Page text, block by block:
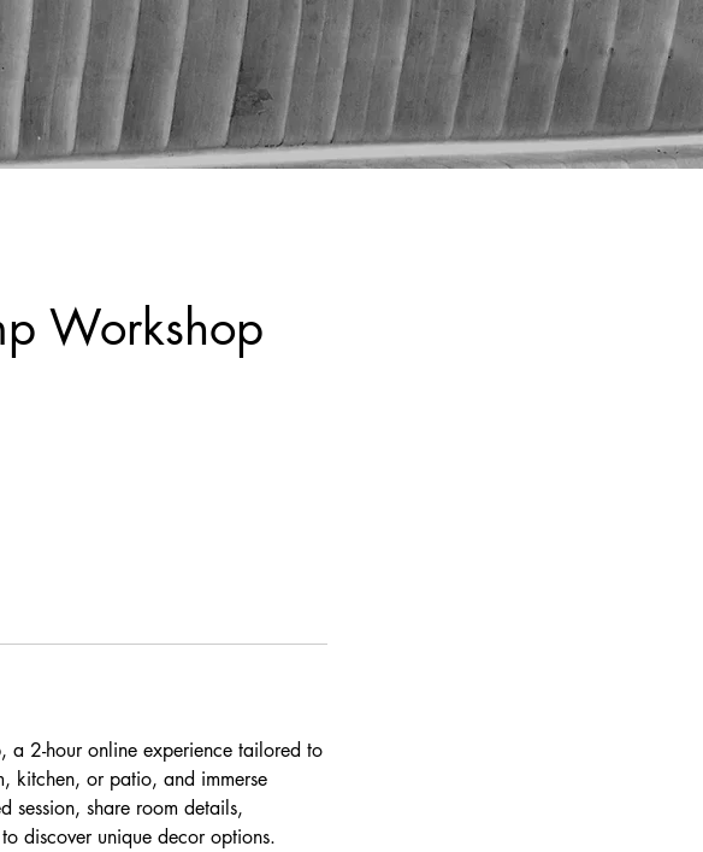
Workshop
a 2-hour online experience tailored to
kitchen, or patio, and immerse
session, share room details,
discover unique decor options.